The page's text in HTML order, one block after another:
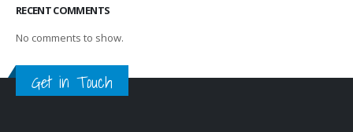
RECENT COMMENTS
No comments to show.
Get in Touch